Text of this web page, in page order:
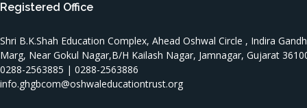
Registered Office
Shri B.K.Shah Education Complex, Ahead Oshwal Circle , Indira
Marg, Near Gokul Nagar,B/H Kailash Nagar, Jamnagar, Gujarat
0288-2563885 | 0288-2563886
info.ghgbcom@oshwaleducationtrust.org